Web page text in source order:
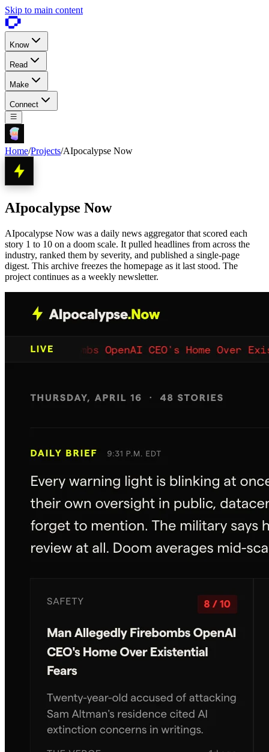
Skip to main content
Know
Read
Make
Connect
Home/Projects/AIpocalypse Now
AIpocalypse Now
AIpocalypse Now was a daily news aggregator that scored each
story 1 to 10 on a doom scale. It pulled headlines from across the
industry, ranked them by severity, and published a single-page
digest. This archive freezes the homepage as it last stood. The
project continues as a weekly newsletter.